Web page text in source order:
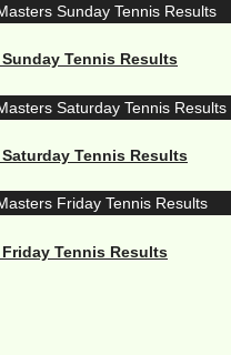
Tennis Results
Tennis Results
Tennis Results